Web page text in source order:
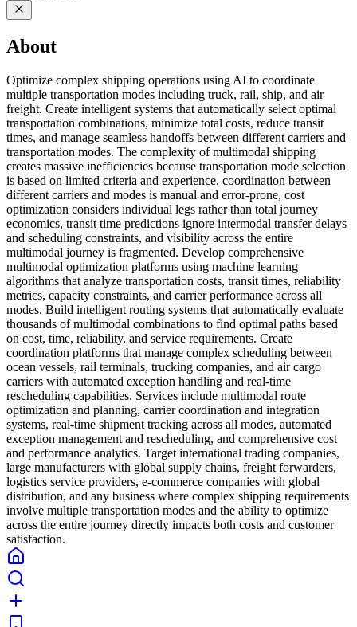
About
Optimize complex shipping operations using AI to coordinate
multiple transportation modes including truck, rail, ship, and air
freight. Create intelligent systems that automatically select optimal
transportation combinations, minimize total costs, reduce transit
times, and manage seamless handoffs between different carriers and
transportation modes. The complexity of multimodal shipping
creates massive inefficiencies because transportation mode selection
is based on limited criteria and experience, coordination between
different carriers and modes is manual and error-prone, cost
optimization considers individual legs rather than total journey
economics, transit time predictions ignore intermodal transfer delays
and scheduling constraints, and visibility across the entire
multimodal journey is fragmented. Develop comprehensive
multimodal optimization platforms using machine learning
algorithms that analyze transportation costs, transit times, reliability
metrics, capacity constraints, and carrier performance across all
modes. Build intelligent routing systems that automatically evaluate
thousands of multimodal combinations to find optimal paths based
on cost, time, reliability, and service requirements. Create
coordination platforms that manage complex scheduling between
ocean vessels, rail terminals, trucking companies, and air cargo
carriers with automated exception handling and real-time
rescheduling capabilities. Services include multimodal route
optimization and planning, carrier coordination and integration
systems, real-time shipment tracking across all modes, automated
exception management and rescheduling, and comprehensive cost
and performance analytics. Target international trading companies,
large manufacturers with global supply chains, freight forwarders,
logistics service providers, e-commerce companies with global
distribution, and any business where complex shipping requirements
involve multiple transportation modes and the ability to optimize
across the entire journey directly impacts both costs and customer
satisfaction.